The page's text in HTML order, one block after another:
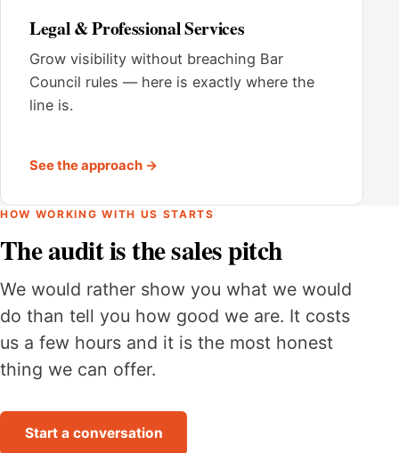
Legal & Professional Services
Grow visibility without breaching Bar
Council rules — here is exactly where the
line is.
See the approach →
HOW WORKING WITH US STARTS
The audit is the sales pitch
We would rather show you what we would
do than tell you how good we are. It costs
us a few hours and it is the most honest
thing we can offer.
Start a conversation